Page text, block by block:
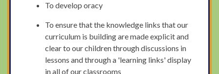
To develop oracy
To ensure that the knowledge links that our
curriculum is building are made explicit and
clear to our children through discussions in
lessons and through a 'learning links' display
in all of our classrooms